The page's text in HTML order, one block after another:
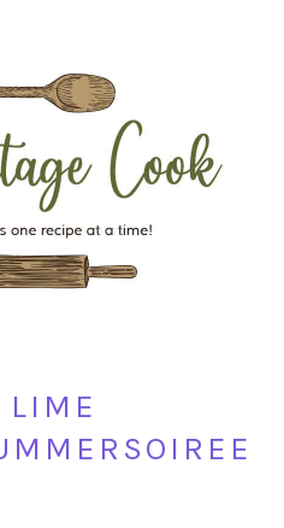
LIME